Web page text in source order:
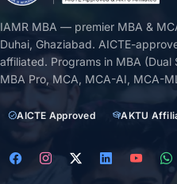
IAMR MBA — premier MBA &
Duhai, Ghaziabad. AICTE-
affiliated. Programs in MBA (Dual
MBA Pro, MCA, MCA-AI, MCA-
AICTE Approved AKTU